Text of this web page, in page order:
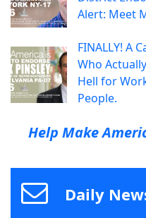
Alert: Meet
FINALLY! A
Who
Hell for
People.
Help Make
Daily